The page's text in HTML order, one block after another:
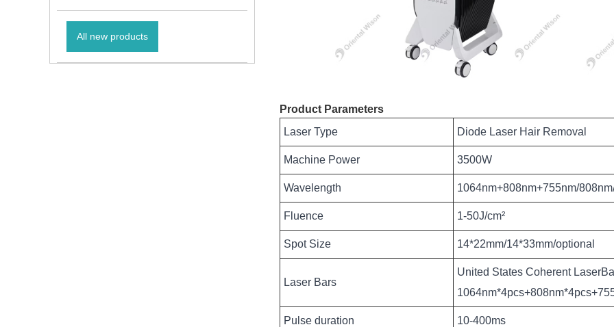
All new products
Product Parameters
Laser Type
Diode Laser Hair Removal
Machine Power 3500W
Wavelength 1064nm+808nm+755nm/
Fluence 1-50J/cm²
Spot Size 14*22mm/14*33mm/optional
Laser Bars
United States Coherent
Pulse duration 10-400ms